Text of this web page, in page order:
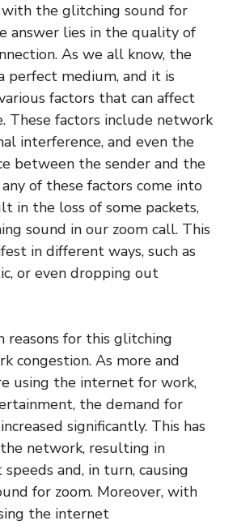
the glitching sound for
answer lies in the quality of
As we all know, the
perfect medium, and it is
factors that can affect
These factors include network
interference, and even the
between the sender and the
of these factors come into
in the loss of some packets,
sound in our zoom call. This
in different ways, such as
or even dropping out
reasons for this glitching
congestion. As more and
using the internet for work,
the demand for
significantly. This has
network, resulting in
and, in turn, causing
for zoom. Moreover, with
the internet